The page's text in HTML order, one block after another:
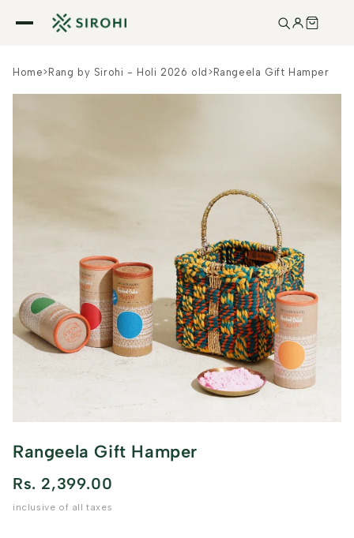
Skip to
content
Home> Rang by Sirohi - Holi 2026 old > Rangeela Gift Hamper
Rangeela Gift Hamper
Rs. 2,399.00
inclusive of all taxes